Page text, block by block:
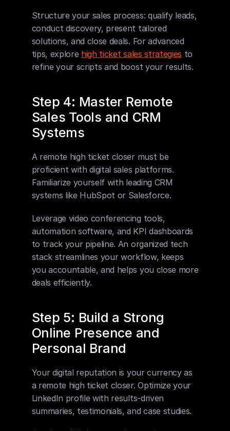
Structure your sales process: qualify leads,
conduct discovery, present tailored
solutions, and close deals. For advanced
tips, explore high ticket sales strategies to
refine your scripts and boost your results.
Step 4: Master Remote
Sales Tools and CRM
Systems
A remote high ticket closer must be
proficient with digital sales platforms.
Familiarize yourself with leading CRM
systems like HubSpot or Salesforce.
Leverage video conferencing tools,
automation software, and KPI dashboards
to track your pipeline. An organized tech
stack streamlines your workflow, keeps
you accountable, and helps you close more
deals efficiently.
Step 5: Build a Strong
Online Presence and
Personal Brand
Your digital reputation is your currency as
a remote high ticket closer. Optimize your
LinkedIn profile with results-driven
summaries, testimonials, and case studies.